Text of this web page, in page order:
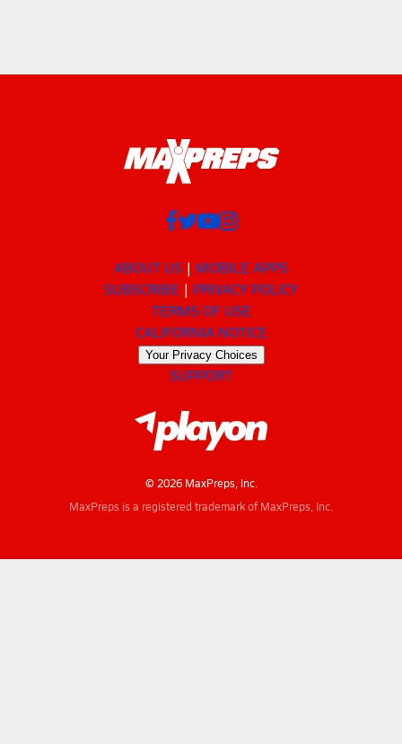
ABOUT US
MOBILE APPS
SUBSCRIBE
PRIVACY POLICY
TERMS OF USE
CALIFORNIA NOTICE
Your Privacy Choices
SUPPORT
© 2026 MaxPreps, Inc.
MaxPreps is a registered trademark of MaxPreps, Inc.